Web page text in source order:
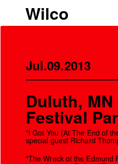
Wilco
Jul.09.2013
Duluth,
Festival
"I Got You (At The End of
special guest Richard
"The Wreck of the Edmund